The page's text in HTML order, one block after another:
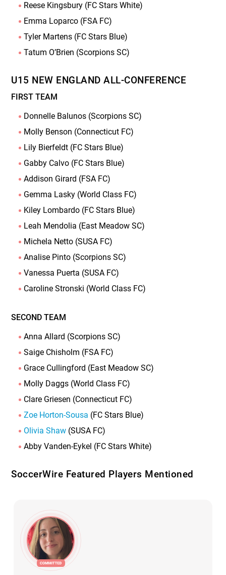
Reese Kingsbury (FC Stars White)
Emma Loparco (FSA FC)
Tyler Martens (FC Stars Blue)
Tatum O’Brien (Scorpions SC)
U15 NEW ENGLAND ALL-CONFERENCE
FIRST TEAM
Donnelle Balunos (Scorpions SC)
Molly Benson (Connecticut FC)
Lily Bierfeldt (FC Stars Blue)
Gabby Calvo (FC Stars Blue)
Addison Girard (FSA FC)
Gemma Lasky (World Class FC)
Kiley Lombardo (FC Stars Blue)
Leah Mendolia (East Meadow SC)
Michela Netto (SUSA FC)
Analise Pinto (Scorpions SC)
Vanessa Puerta (SUSA FC)
Caroline Stronski (World Class FC)
SECOND TEAM
Anna Allard (Scorpions SC)
Saige Chisholm (FSA FC)
Grace Cullingford (East Meadow SC)
Molly Daggs (World Class FC)
Clare Griesen (Connecticut FC)
Zoe Horton-Sousa (FC Stars Blue)
Olivia Shaw (SUSA FC)
Abby Vanden-Eykel (FC Stars White)
SoccerWire Featured Players Mentioned